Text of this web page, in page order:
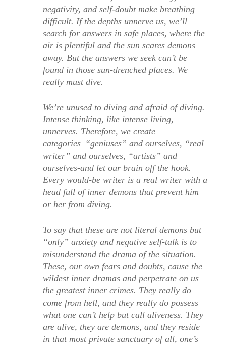
negativity, and self-doubt make breathing
difficult. If the depths unnerve us, we’ll
search for answers in safe places, where the
air is plentiful and the sun scares demons
away. But the answers we seek can’t be
found in those sun-drenched places. We
really must dive.
We’re unused to diving and afraid of diving.
Intense thinking, like intense living,
unnerves. Therefore, we create
categories–“geniuses” and ourselves, “real
writer” and ourselves, “artists” and
ourselves-and let our brain off the hook.
Every would-be writer is a real writer with a
head full of inner demons that prevent him
or her from diving.
To say that these are not literal demons but
“only” anxiety and negative self-talk is to
misunderstand the drama of the situation.
These, our own fears and doubts, cause the
wildest inner dramas and perpetrate on us
the greatest inner crimes. They really do
come from hell, and they really do possess
what one can’t help but call aliveness. They
are alive, they are demons, and they reside
in that most private sanctuary of all, one’s